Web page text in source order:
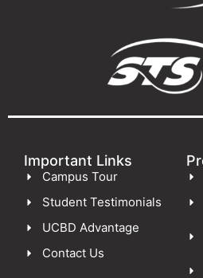
Important Links
Campus Tour
Student Testimonials
UCBD Advantage
Contact Us